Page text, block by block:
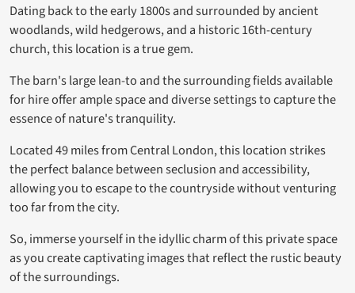
Dating back to the early 1800s and surrounded by ancient
woodlands, wild hedgerows, and a historic 16th-century
church, this location is a true gem.
The barn's large lean-to and the surrounding fields available
for hire offer ample space and diverse settings to capture the
essence of nature's tranquility.
Located 49 miles from Central London, this location strikes
the perfect balance between seclusion and accessibility,
allowing you to escape to the countryside without venturing
too far from the city.
So, immerse yourself in the idyllic charm of this private space
as you create captivating images that reflect the rustic beauty
of the surroundings.